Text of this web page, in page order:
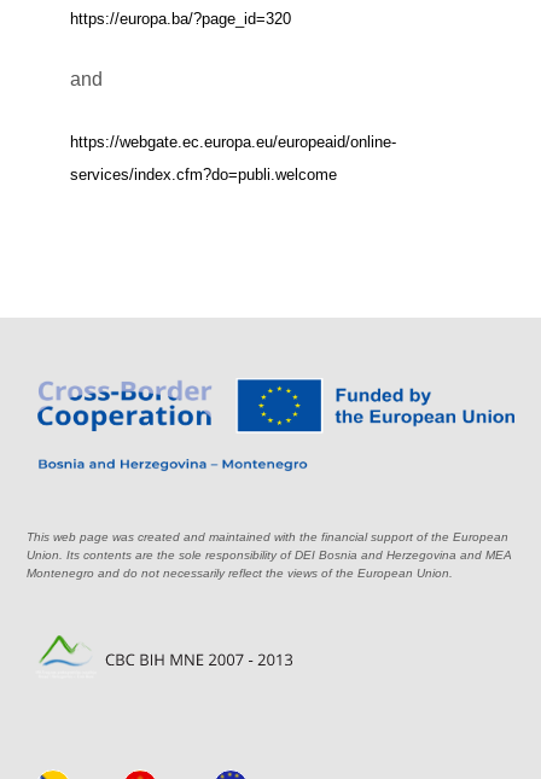
https://europa.ba/?page_id=320
and
https://webgate.ec.europa.eu/europeaid/online-
services/index.cfm?do=publi.welcome
This web page was created and maintained with the financial support of the European
Union. Its contents are the sole responsibility of DEI Bosnia and Herzegovina and MEA
Montenegro and do not necessarily reflect the views of the European Union.